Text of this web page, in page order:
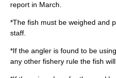
report in March.
*The fish must be weighed and
staff.
*If the angler is found to be
any other fishery rule the fish